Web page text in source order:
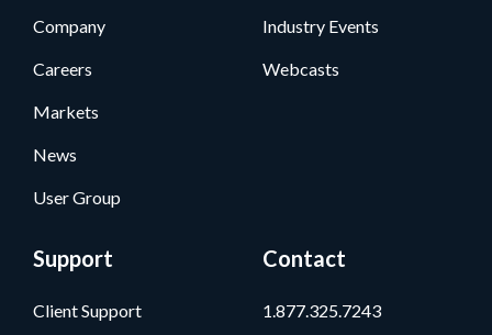
Company
Careers
Markets
News
User Group
Industry Events
Webcasts
Support
Client Support
Contact
1.877.325.7243